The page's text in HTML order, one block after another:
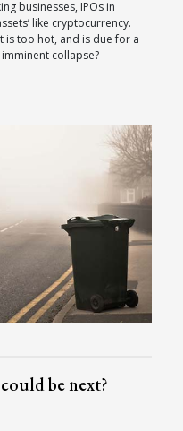
businesses, IPOs in
like cryptocurrency.
is too hot, and is due for a
collapse?
be next?